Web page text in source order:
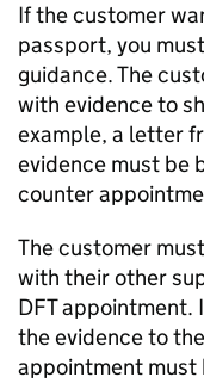
If the customer
passport, you
guidance. The
with evidence to
example, a letter
evidence must be
counter
The customer
with their other
DFT appointment.
the evidence to
appointment must